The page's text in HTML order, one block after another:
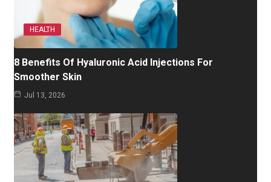
HEALTH
8 Benefits Of Hyaluronic Acid Injections For
Smoother Skin
Jul 13, 2026